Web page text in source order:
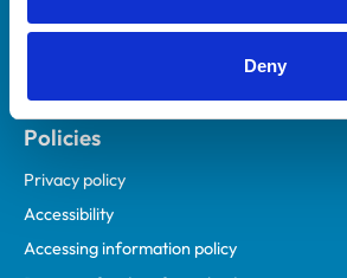
Deny
Policies
Privacy policy
Accessibility
Accessing information policy